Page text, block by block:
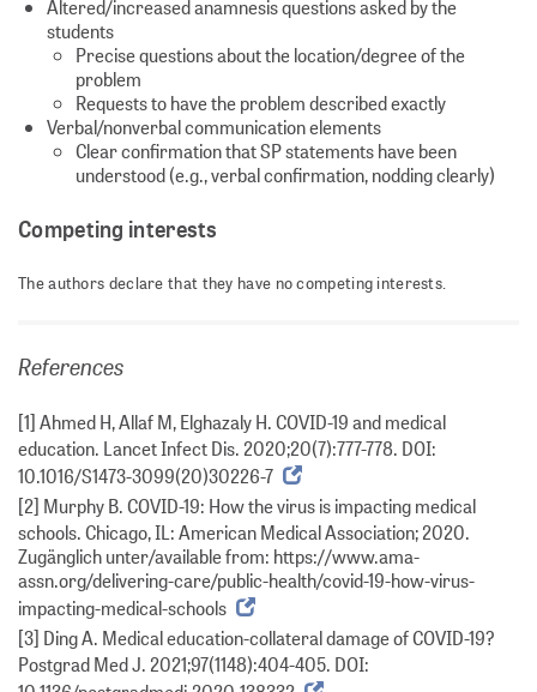
Altered/increased anamnesis questions asked by the
students
Precise questions about the location/degree of the
problem
Requests to have the problem described exactly
Verbal/nonverbal communication elements
Clear confirmation that SP statements have been
understood (e.g., verbal confirmation, nodding clearly)
Competing interests
The authors declare that they have no competing interests.
References
[1] Ahmed H, Allaf M, Elghazaly H. COVID-19 and medical
education. Lancet Infect Dis. 2020;20(7):777-778. DOI:
10.1016/S1473-3099(20)30226-7
[2] Murphy B. COVID-19: How the virus is impacting medical
schools. Chicago, IL: American Medical Association; 2020.
Zugänglich unter/available from: https://www.ama-
assn.org/delivering-care/public-health/covid-19-how-virus-
impacting-medical-schools
[3] Ding A. Medical education-collateral damage of COVID-19?
Postgrad Med J. 2021;97(1148):404-405. DOI: